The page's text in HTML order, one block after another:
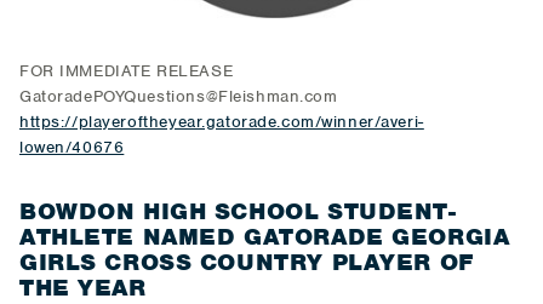
FOR IMMEDIATE RELEASE
GatoradePOYQuestions@Fleishman.com
https://playeroftheyear.gatorade.com/winner/averi-
lowen/40676
BOWDON HIGH SCHOOL STUDENT-
ATHLETE NAMED GATORADE GEORGIA
GIRLS CROSS COUNTRY PLAYER OF
THE YEAR